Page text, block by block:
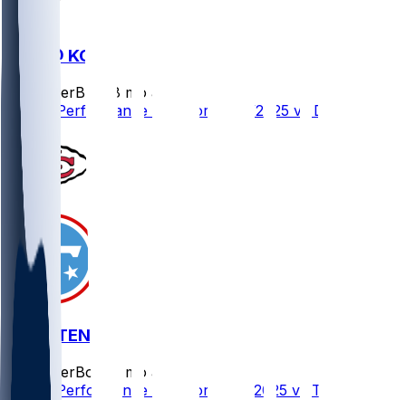
DEN @ KC
SleeperBot
8 mo ago
Player Performance Chat for 12/25/2025 vs DEN
KC @ TEN
SleeperBot
8 mo ago
Player Performance Chat for 12/21/2025 vs TEN